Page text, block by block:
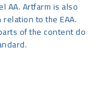
AA. Artfarm is also
to the EAA.
of the content do